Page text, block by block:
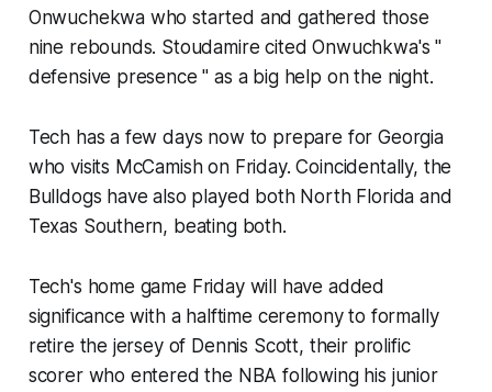
Onwuchekwa who started and gathered those
nine rebounds. Stoudamire cited Onwuchkwa's "
defensive presence " as a big help on the night.
Tech has a few days now to prepare for Georgia
who visits McCamish on Friday. Coincidentally, the
Bulldogs have also played both North Florida and
Texas Southern, beating both.
Tech's home game Friday will have added
significance with a halftime ceremony to formally
retire the jersey of Dennis Scott, their prolific
scorer who entered the NBA following his junior